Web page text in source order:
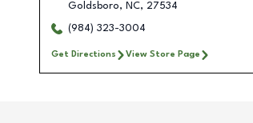
Goldsboro, NC, 27534
(984) 323-3004
Get Directions View Store Page